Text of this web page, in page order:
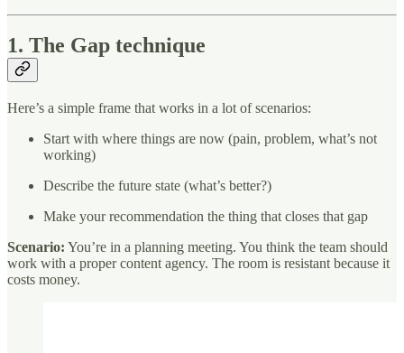
1. The Gap technique
Here’s a simple frame that works in a lot of scenarios:
Start with where things are now (pain, problem, what’s not
working)
Describe the future state (what’s better?)
Make your recommendation the thing that closes that gap
Scenario: You’re in a planning meeting. You think the team should
work with a proper content agency. The room is resistant because it
costs money.